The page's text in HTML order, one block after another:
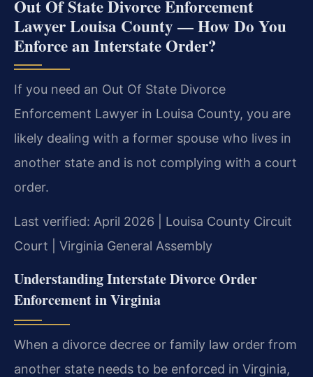
Out Of State Divorce Enforcement
Lawyer Louisa County — How Do You
Enforce an Interstate Order?
If you need an Out Of State Divorce
Enforcement Lawyer in Louisa County, you are
likely dealing with a former spouse who lives in
another state and is not complying with a court
order.
Last verified: April 2026 | Louisa County Circuit
Court | Virginia General Assembly
Understanding Interstate Divorce Order
Enforcement in Virginia
When a divorce decree or family law order from
another state needs to be enforced in Virginia,